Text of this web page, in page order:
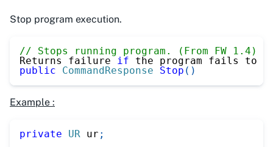
Stop program execution.
// Stops running program. (From FW 1.4)
Returns failure if the program fails to
public
CommandResponse Stop ( )
Example :
private UR ur ;